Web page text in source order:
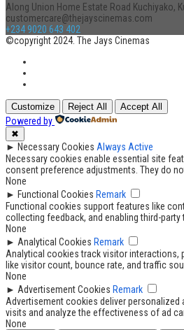
Along Union Home Estate Road Kuchiyako,
customercare@thejayscinemas.com
+234 9020 643 402
©copyright 2024. The Jays Cinemas
Customize Reject All Accept All
Powered by
✖
► Necessary Cookies Always Active
Necessary cookies enable essential site
consent preference adjustments. They do
None
► Functional Cookies Remark
Functional cookies support features like
collecting feedback, and enabling third-party
None
► Analytical Cookies Remark
Analytical cookies track visitor interactions,
like visitor count, bounce rate, and traffic
None
► Advertisement Cookies Remark
Advertisement cookies deliver personalized
visits and analyze the effectiveness of ad
None